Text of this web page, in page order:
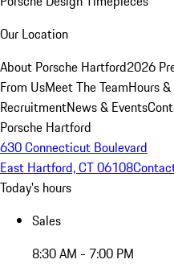
Our Location
About Porsche Hartford2026
From UsMeet The TeamHours
RecruitmentNews & Events
Porsche Hartford
630 Connecticut Boulevard
East Hartford, CT 06108
Today's hours
Sales
8:30 AM - 7:00 PM